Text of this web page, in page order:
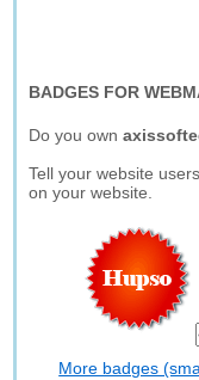
BADGES FOR
Do you own
Tell your website
on your website.
More badges